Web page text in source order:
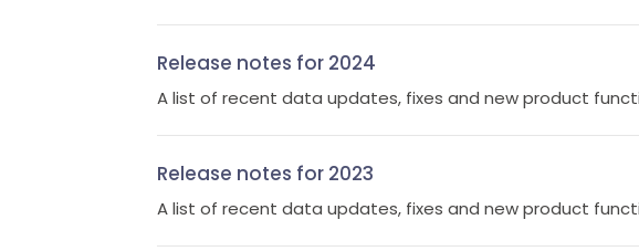
Release notes for 2024
A list of recent data updates, fixes and new product
Release notes for 2023
A list of recent data updates, fixes and new product